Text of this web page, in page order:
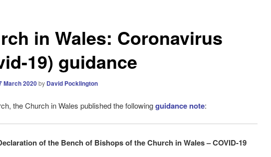
in Wales: Coronavirus
19) guidance
March 2020by David Pocklington
the Church in Wales published the followingguidance note:
of the Bench of Bishops of the Church in Wales – COVID-19